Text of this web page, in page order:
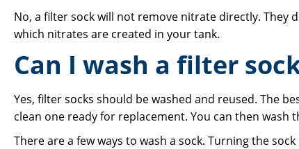
No, a filter sock will not remove nitrate directly. They
which nitrates are created in your tank.
Can I wash a filter
Yes, filter socks should be washed and reused. The
clean one ready for replacement. You can then
There are a few ways to wash a sock. Turning the